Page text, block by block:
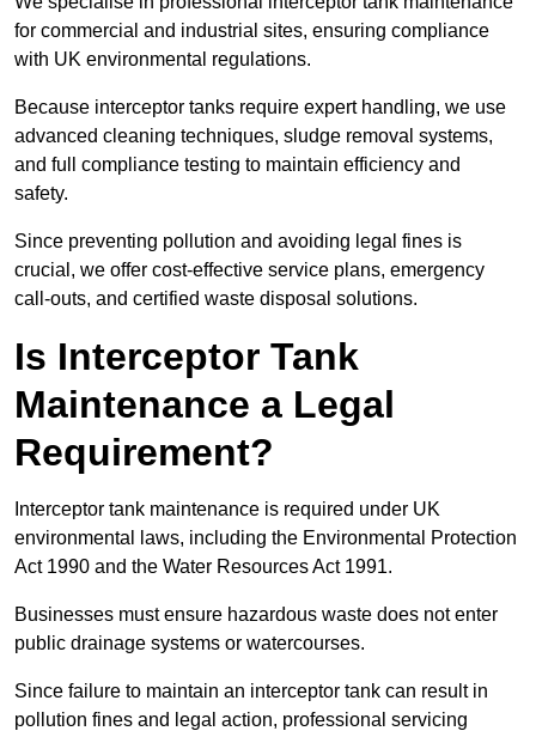
for commercial and industrial sites, ensuring compliance
with UK environmental regulations.
Because interceptor tanks require expert handling, we use
advanced cleaning techniques, sludge removal systems,
and full compliance testing to maintain efficiency and
safety.
Since preventing pollution and avoiding legal fines is
crucial, we offer cost-effective service plans, emergency
call-outs, and certified waste disposal solutions.
Is Interceptor Tank
Maintenance a Legal
Requirement?
Interceptor tank maintenance is required under UK
environmental laws, including the Environmental Protection
Act 1990 and the Water Resources Act 1991.
Businesses must ensure hazardous waste does not enter
public drainage systems or watercourses.
Since failure to maintain an interceptor tank can result in
pollution fines and legal action, professional servicing